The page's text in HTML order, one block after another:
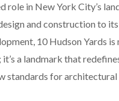
role in New York City’s
and construction to
10 Hudson Yards is
a landmark that
standards for architectural